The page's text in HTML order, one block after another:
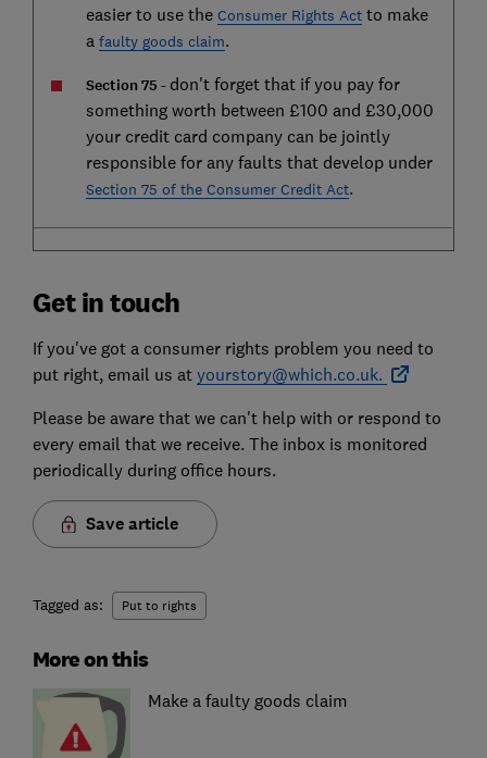
easier to use the Consumer Rights Actto make
a faulty goods claim.
Section 75 - don't forget that if you pay for
something worth between £100 and £30,000
your credit card company can be jointly
responsible for any faults that develop under
Section 75 of the Consumer Credit Act.
Get in touch
If you've got a consumer rights problem you need to
put right, email us at yourstory@which.co.uk.
Please be aware that we can't help with or respond to
every email that we receive. The inbox is monitored
periodically during office hours.
Save article
Tagged as: Put to rights
More on this
Make a faulty goods claim